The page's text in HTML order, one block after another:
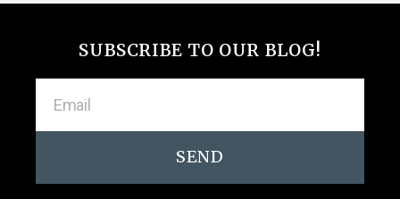
SUBSCRIBE TO OUR BLOG!
SEND